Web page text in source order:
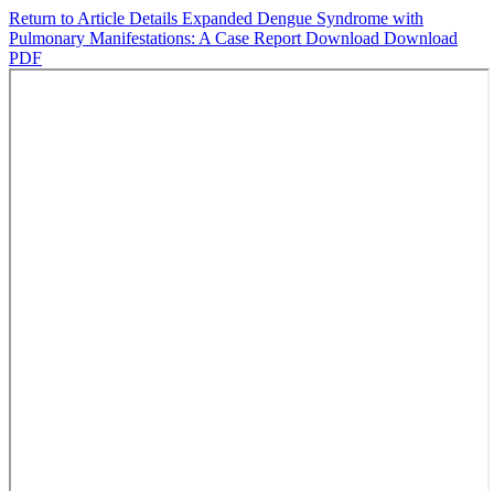
Return to Article Details Expanded Dengue Syndrome with
Pulmonary Manifestations: A Case Report Download Download
PDF